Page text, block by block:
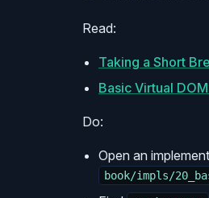
Read:
Taking a Short
Basic Virtual
Do:
Open an
book/impls/